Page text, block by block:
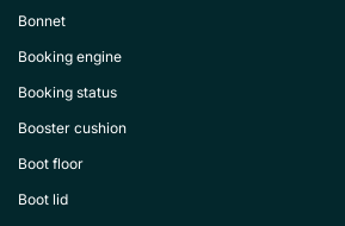
Bonnet
Booking engine
Booking status
Booster cushion
Boot floor
Boot lid